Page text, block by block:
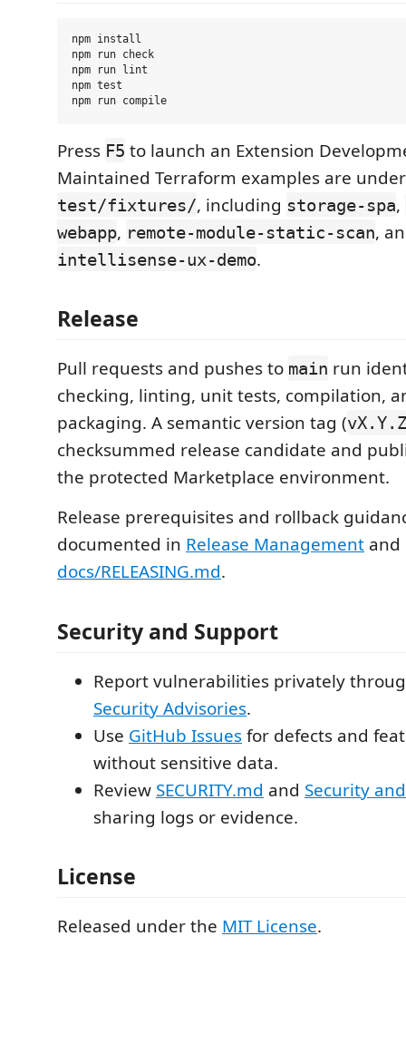
npm install
npm run check
npm run lint
npm test
Press F5 to launch an Extension
Maintained Terraform examples are under
test/fixtures/, including storage-spa,
webapp, remote-module-static-scan,
intellisense-ux-demo.
Release
Pull requests and pushes to main run
checking, linting, unit tests, compilation,
packaging. A semantic version tag (vX.Y.Z
checksummed release candidate and
the protected Marketplace environment.
Release prerequisites and rollback
documented in Release Management and
docs/RELEASING.md.
Security and Support
Report vulnerabilities privately
Security Advisories.
Use GitHub Issuesfor defects and
without sensitive data.
Review SECURITY.md and Security
sharing logs or evidence.
License
Released under the MIT License.